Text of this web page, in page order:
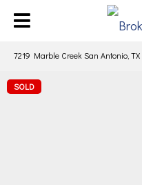
7219 Marble Creek San Antonio, TX
SOLD